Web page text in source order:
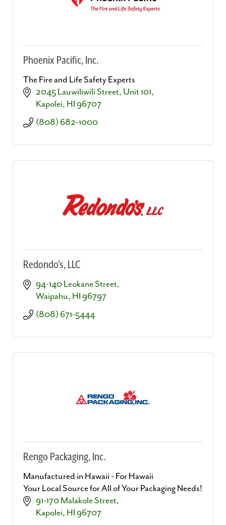
Phoenix Pacific, Inc.
The Fire and Life Safety Experts
2045 Lauwiliwili Street, Unit 101
Kapolei HI 96707
(808) 682-1000
Redondo's, LLC
94-140 Leokane Street
Waipahu HI 96797
(808) 671-5444
Rengo Packaging, Inc.
Manufactured in Hawaii - For Hawaii
Your Local Source for All of Your Packaging Needs!
91-170 Malakole Street
Kapolei HI 96707